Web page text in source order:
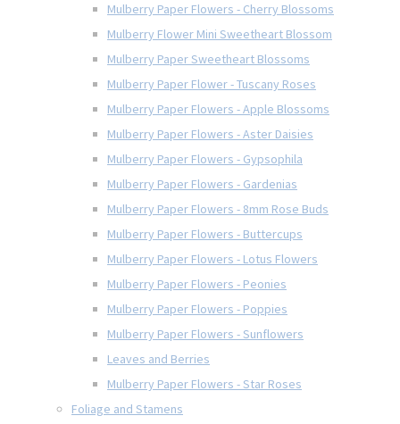
Mulberry Paper Flowers - Cherry Blossoms
Mulberry Flower Mini Sweetheart Blossom
Mulberry Paper Sweetheart Blossoms
Mulberry Paper Flower - Tuscany Roses
Mulberry Paper Flowers - Apple Blossoms
Mulberry Paper Flowers - Aster Daisies
Mulberry Paper Flowers - Gypsophila
Mulberry Paper Flowers - Gardenias
Mulberry Paper Flowers - 8mm Rose Buds
Mulberry Paper Flowers - Buttercups
Mulberry Paper Flowers - Lotus Flowers
Mulberry Paper Flowers - Peonies
Mulberry Paper Flowers - Poppies
Mulberry Paper Flowers - Sunflowers
Leaves and Berries
Mulberry Paper Flowers - Star Roses
Foliage and Stamens